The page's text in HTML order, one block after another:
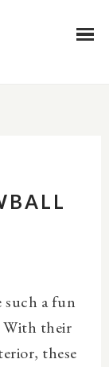
such a fun
With their
these